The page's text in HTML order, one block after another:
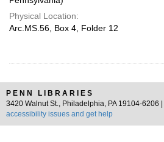
Physical Location:
Arc.MS.56, Box 4, Folder 12
PENN LIBRARIES
3420 Walnut St., Philadelphia, PA 19104-6206 |
accessibility issues and get help